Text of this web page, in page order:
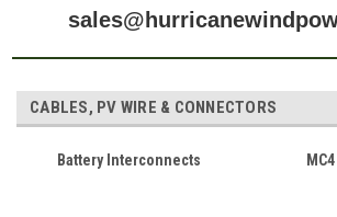
CABLES, PV WIRE & CONNECTORS
Battery Interconnects